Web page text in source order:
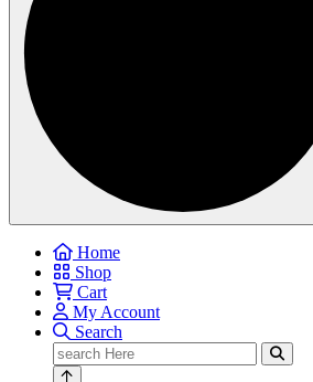
Home
Shop
Cart
My Account
Search
Search
for: